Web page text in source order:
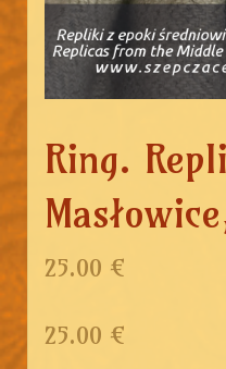
Ring.
25.00 €
25.00 €